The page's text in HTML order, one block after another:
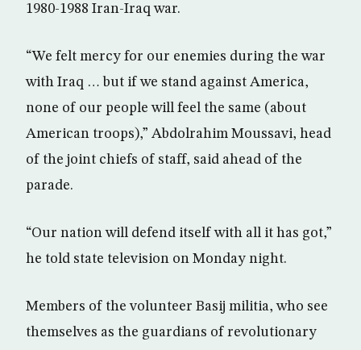
1980-1988 Iran-Iraq war.
“We felt mercy for our enemies during the war
with Iraq … but if we stand against America,
none of our people will feel the same (about
American troops),” Abdolrahim Moussavi, head
of the joint chiefs of staff, said ahead of the
parade.
“Our nation will defend itself with all it has got,”
he told state television on Monday night.
Members of the volunteer Basij militia, who see
themselves as the guardians of revolutionary